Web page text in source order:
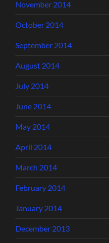
November 2014
October 2014
September 2014
August 2014
July 2014
June 2014
May 2014
April 2014
March 2014
February 2014
January 2014
December 2013